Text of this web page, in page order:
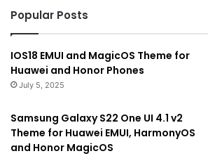
Popular Posts
IOS18 EMUI and MagicOS Theme for
Huawei and Honor Phones
July 5, 2025
Samsung Galaxy S22 One UI 4.1 v2
Theme for Huawei EMUI, HarmonyOS
and Honor MagicOS